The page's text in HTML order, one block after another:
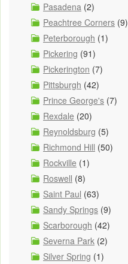
Pasadena (2)
Peachtree Corners (9)
Peterborough (1)
Pickering (91)
Pickerington (7)
Pittsburgh (42)
Prince George's (7)
Rexdale (20)
Reynoldsburg (5)
Richmond Hill (50)
Rockville (1)
Roswell (8)
Saint Paul (63)
Sandy Springs (9)
Scarborough (42)
Severna Park (2)
Silver Spring (1)